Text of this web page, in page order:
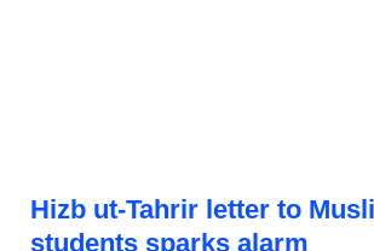
Hizb ut-Tahrir letter to
students sparks alarm